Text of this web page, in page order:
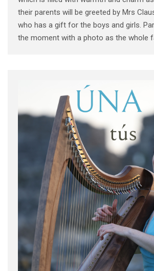
their parents will be greeted by Mrs
who has a gift for the boys and girls.
the moment with a photo as the whole